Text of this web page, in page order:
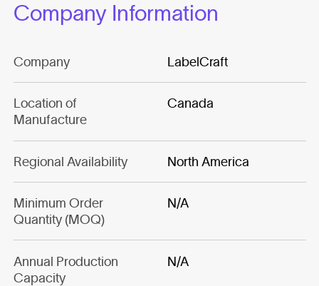
Company Information
Company LabelCraft
Location of
Manufacture
Canada
Regional Availability North America
Minimum Order
Quantity (MOQ)
N/A
Annual Production
Capacity
N/A